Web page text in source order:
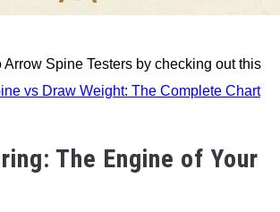
Arrow Spine Testers by checking out this
vs Draw Weight: The Complete Chart
The Engine of Your